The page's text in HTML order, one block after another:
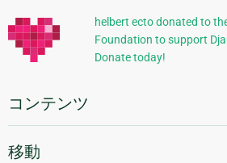
的
な
報
helbert ecto donated to
Foundation to support
Donate today!
コンテンツ
移動